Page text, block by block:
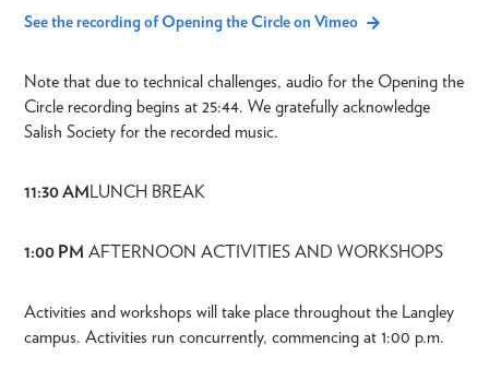
See the recording of Opening the Circle on Vimeo
Note that due to technical challenges, audio for the Opening the
Circle recording begins at 25:44. We gratefully acknowledge
Salish Society for the recorded music.
11:30 AMLUNCH BREAK
1:00 PM AFTERNOON ACTIVITIES AND WORKSHOPS
Activities and workshops will take place throughout the Langley
campus. Activities run concurrently, commencing at 1:00 p.m.